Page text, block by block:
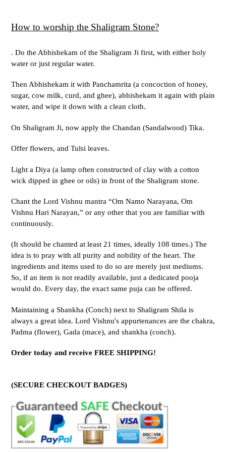
How to worship the Shaligram Stone?
. Do the Abhishekam of the Shaligram Ji first, with either holy
water or just regular water.
Then Abhishekam it with Panchamrita (a concoction of honey,
sugar, cow milk, curd, and ghee), abhishekam it again with plain
water, and wipe it down with a clean cloth.
On Shaligram Ji, now apply the Chandan (Sandalwood) Tika.
Offer flowers, and Tulsi leaves.
Light a Diya (a lamp often constructed of clay with a cotton
wick dipped in ghee or oils) in front of the Shaligram stone.
Chant the Lord Vishnu mantra “Om Namo Narayana, Om
Vishnu Hari Narayan,” or any other that you are familiar with
continuously.
(It should be chanted at least 21 times, ideally 108 times.) The
idea is to pray with all purity and nobility of the heart. The
ingredients and items used to do so are merely just mediums.
So, if an item is not readily available, just a dedicated pooja
would do. Every day, the exact same puja can be offered.
Maintaining a Shankha (Conch) next to Shaligram Shila is
always a great idea. Lord Vishnu's appurtenances are the chakra,
Padma (flower), Gada (mace), and shankha (conch).
Order today and receive FREE SHIPPING!
(SECURE CHECKOUT BADGES)